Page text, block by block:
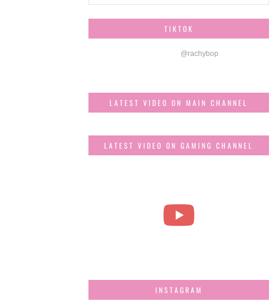
TIKTOK
@rachybop
LATEST VIDEO ON MAIN CHANNEL
LATEST VIDEO ON GAMING CHANNEL
INSTAGRAM